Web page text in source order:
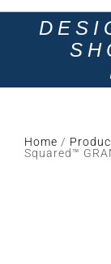
Home /
Squared™